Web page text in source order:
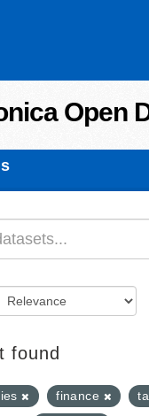
Open
found
finance